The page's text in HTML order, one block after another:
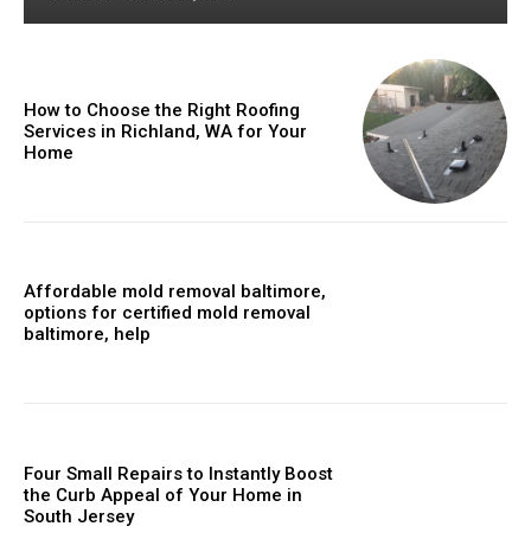
How to Choose the Right Roofing
Services in Richland, WA for Your
Home
Affordable mold removal baltimore,
options for certified mold removal
baltimore, help
Four Small Repairs to Instantly Boost
the Curb Appeal of Your Home in
South Jersey